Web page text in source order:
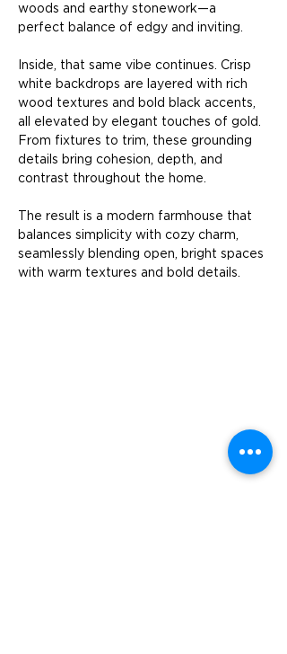
woods and earthy stonework—a
perfect balance of edgy and inviting.
Inside, that same vibe continues. Crisp
white backdrops are layered with rich
wood textures and bold black accents,
all elevated by elegant touches of gold.
From fixtures to trim, these grounding
details bring cohesion, depth, and
contrast throughout the home.
The result is a modern farmhouse that
balances simplicity with cozy charm,
seamlessly blending open, bright spaces
with warm textures and bold details.